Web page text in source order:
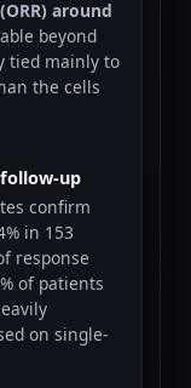
around
beyond
tied mainly to
the cells
up
confirm
in 153
response
of patients
on single-